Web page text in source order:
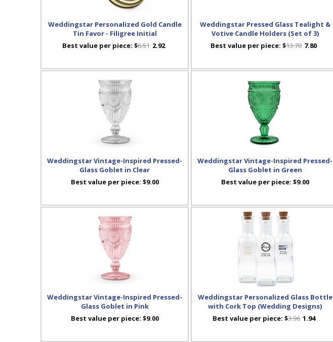
Weddingstar Personalized Gold Candle
Tin Favor - Filigree Initial
Best value per piece: $6.51 2.92
Weddingstar Pressed Glass Tealight &
Votive Candle Holders (Set of 3)
Best value per piece: $13.70 7.80
Weddingstar Vintage-Inspired Pressed-
Glass Goblet in Clear
Best value per piece: $9.00
Weddingstar Vintage-Inspired Pressed-
Glass Goblet in Green
Best value per piece: $9.00
Weddingstar Vintage-Inspired Pressed-
Glass Goblet in Pink
Best value per piece: $9.00
Weddingstar Personalized Glass Bottle
with Cork Top (Wedding Designs)
Best value per piece: $3.96 1.94